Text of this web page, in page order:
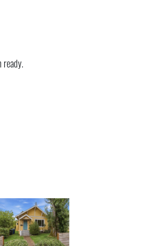
ready.